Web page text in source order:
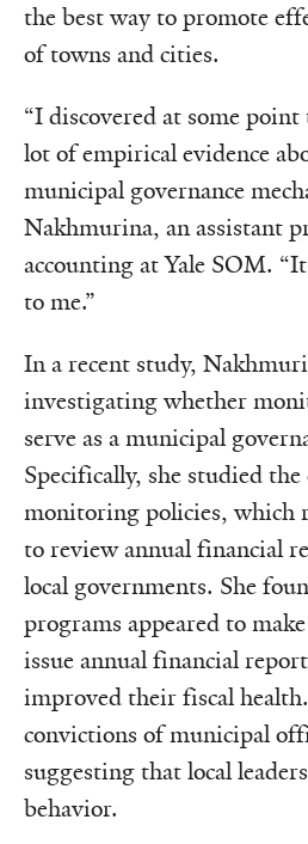
the best way to promote
of towns and cities.
“I discovered at some point
lot of empirical evidence
municipal governance
Nakhmurina, an assistant
accounting at Yale SOM.
to me.”
In a recent study,
investigating whether
serve as a municipal
Specifically, she studied
monitoring policies, which
to review annual financial
local governments. She
programs appeared to
issue annual financial
improved their fiscal
convictions of municipal
suggesting that local
behavior.